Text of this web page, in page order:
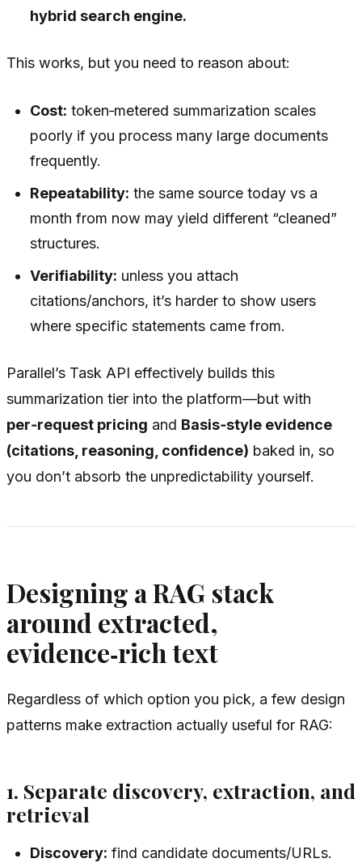
hybrid search engine.
This works, but you need to reason about:
Cost: token‑metered summarization scales
poorly if you process many large documents
frequently.
Repeatability: the same source today vs a
month from now may yield different “cleaned”
structures.
Verifiability: unless you attach
citations/anchors, it’s harder to show users
where specific statements came from.
Parallel’s Task API effectively builds this
summarization tier into the platform—but with
per‑request pricing and Basis‑style evidence
(citations, reasoning, confidence) baked in, so
you don’t absorb the unpredictability yourself.
Designing a RAG stack
around extracted,
evidence‑rich text
Regardless of which option you pick, a few design
patterns make extraction actually useful for RAG:
1. Separate discovery, extraction, and
retrieval
Discovery: find candidate documents/URLs.